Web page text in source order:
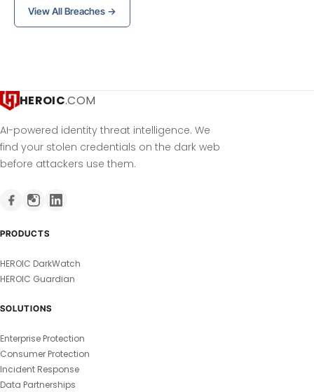
View All Breaches →
HEROIC.COM
AI-powered identity threat intelligence. We
find your stolen credentials on the dark web
before attackers use them.
PRODUCTS
HEROIC DarkWatch
HEROIC Guardian
SOLUTIONS
Enterprise Protection
Consumer Protection
Incident Response
Data Partnerships